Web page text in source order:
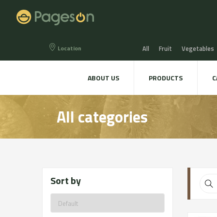
Location All Fruit Vegetables
Eggs Bread, Snaks &
Beers & Liquors
Hygiene & cosmetics
ABOUT US PRODUCTS
All categories
Sort by